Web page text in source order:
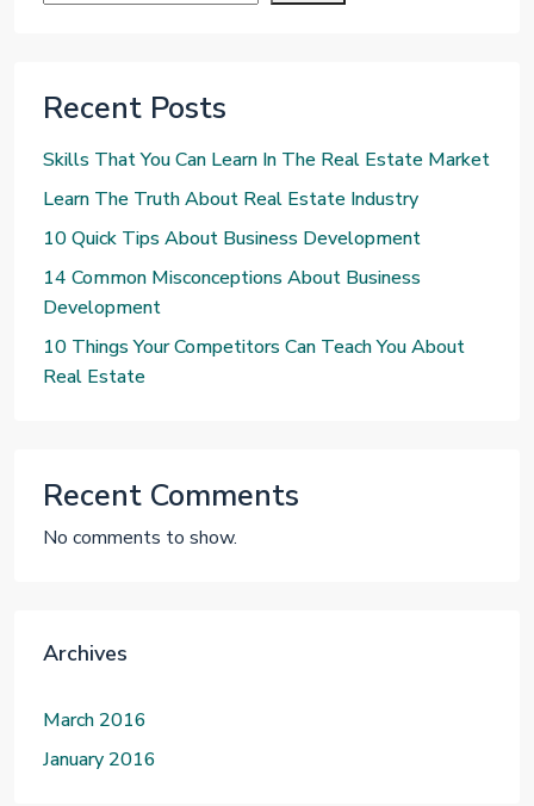
Recent Posts
Skills That You Can Learn In The Real Estate Market
Learn The Truth About Real Estate Industry
10 Quick Tips About Business Development
14 Common Misconceptions About Business
Development
10 Things Your Competitors Can Teach You About
Real Estate
Recent Comments
No comments to show.
Archives
March 2016
January 2016